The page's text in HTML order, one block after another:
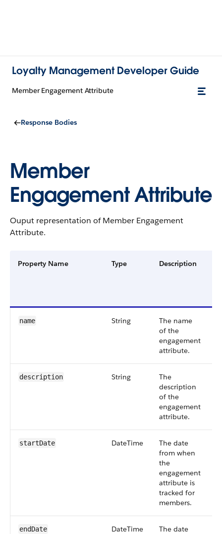
Loyalty Management Developer Guide
Member Engagement Attribute
Response Bodies
Member
Engagement Attribute
Ouput representation of Member Engagement
Attribute.
Property Name Type Description
name String
The name
of the
engagement
attribute.
description String
The
description
of the
engagement
attribute.
startDate DateTime
The date
from when
the
engagement
attribute is
tracked for
members.
endDate DateTime
The date